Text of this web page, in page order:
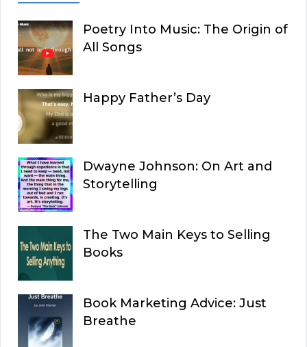
Poetry Into Music: The Origin of
All Songs
Happy Father’s Day
Dwayne Johnson: On Art and
Storytelling
The Two Main Keys to Selling
Books
Book Marketing Advice: Just
Breathe